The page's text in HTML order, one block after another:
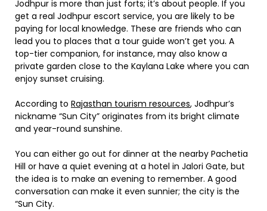
Jodhpur is more than just forts; it’s about people. If you
get a real Jodhpur escort service, you are likely to be
paying for local knowledge. These are friends who can
lead you to places that a tour guide won’t get you. A
top-tier companion, for instance, may also know a
private garden close to the Kaylana Lake where you can
enjoy sunset cruising.
According to Rajasthan tourism resources, Jodhpur’s
nickname “Sun City” originates from its bright climate
and year-round sunshine.
You can either go out for dinner at the nearby Pachetia
Hill or have a quiet evening at a hotel in Jalori Gate, but
the idea is to make an evening to remember. A good
conversation can make it even sunnier; the city is the
“Sun City.